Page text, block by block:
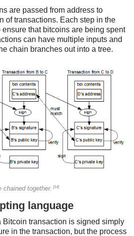
are passed from address to
of transactions. Each step in the
that bitcoins are being spent
can have multiple inputs and
chain branches out into a tree.
chained together. [14]
language
Bitcoin transaction is signed simply
in the transaction, but the process